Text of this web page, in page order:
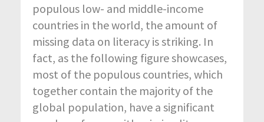
populous low- and middle-income
countries in the world, the amount of
missing data on literacy is striking. In
fact, as the following figure showcases,
most of the populous countries, which
together contain the majority of the
global population, have a significant